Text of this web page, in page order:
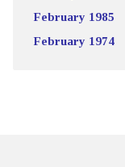
February 1985
February 1974